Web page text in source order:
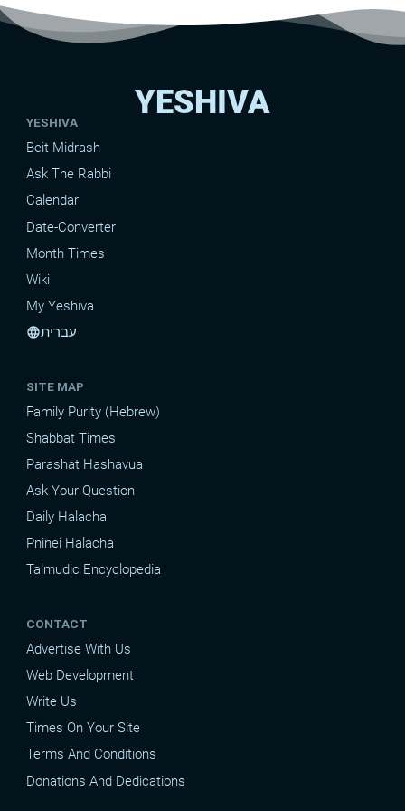
YESHIVA
YESHIVA
Beit Midrash
Ask The Rabbi
Calendar
Date-Converter
Month Times
Wiki
My Yeshiva
languageעברית
SITE MAP
Family Purity (Hebrew)
Shabbat Times
Parashat Hashavua
Ask Your Question
Daily Halacha
Pninei Halacha
Talmudic Encyclopedia
CONTACT
Advertise With Us
Web Development
Write Us
Times On Your Site
Terms And Conditions
Donations And Dedications